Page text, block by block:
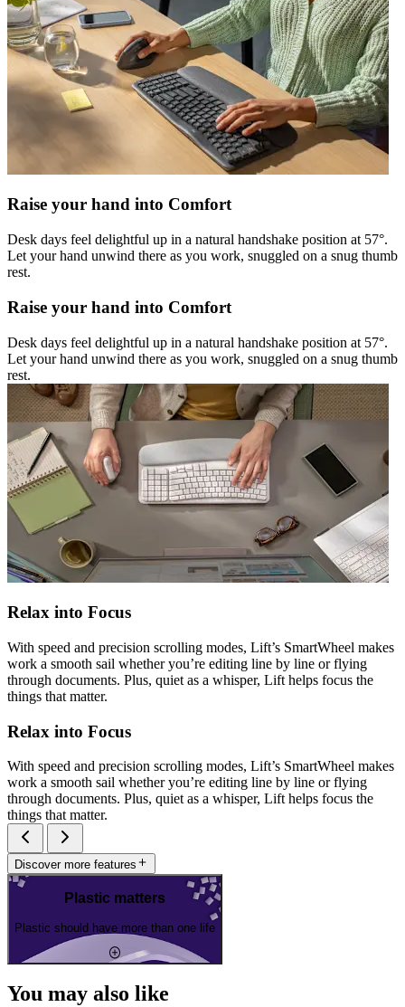
Raise your hand into Comfort
Desk days feel delightful up in a natural handshake position at 57°.
Let your hand unwind there as you work, snuggled on a snug thumb
rest.
Raise your hand into Comfort
Desk days feel delightful up in a natural handshake position at 57°.
Let your hand unwind there as you work, snuggled on a snug thumb
rest.
Relax into Focus
With speed and precision scrolling modes, Lift’s SmartWheel makes
work a smooth sail whether you’re editing line by line or flying
through documents. Plus, quiet as a whisper, Lift helps focus the
things that matter.
Relax into Focus
With speed and precision scrolling modes, Lift’s SmartWheel makes
work a smooth sail whether you’re editing line by line or flying
through documents. Plus, quiet as a whisper, Lift helps focus the
things that matter.
Discover more features
Plastic matters
Plastic should have more than one life
You may also like